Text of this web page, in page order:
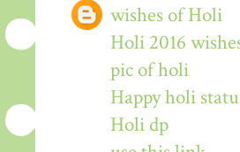
wishes of Holi
Holi 2016
pic of holi
Happy holi
Holi dp